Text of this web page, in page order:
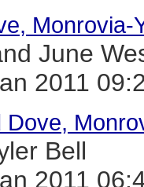
Monrovia-
June
2011
Bell
2011